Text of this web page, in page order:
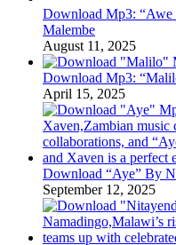
Download Mp3: “Awe
Malembe
August 11, 2025
Download Mp3:
April 15, 2025
Download “Aye” By
September 12, 2025